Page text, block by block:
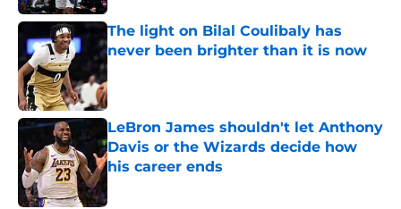
The light on Bilal Coulibaly has
never been brighter than it is now
Published by on Invalid Date
LeBron James shouldn't let Anthony
Davis or the Wizards decide how
his career ends